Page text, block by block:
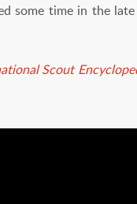
some time in the
Scout